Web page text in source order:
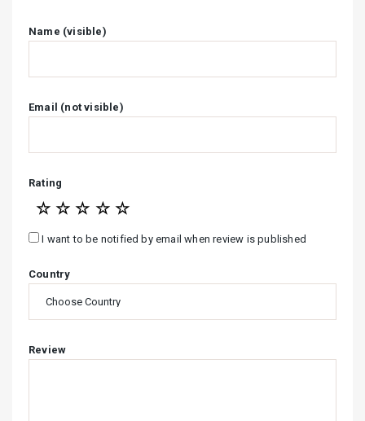
Name (visible)
Email (not visible)
Rating
☆
☆
☆
☆
☆
I want to be notified by email when review is published
Country
Review